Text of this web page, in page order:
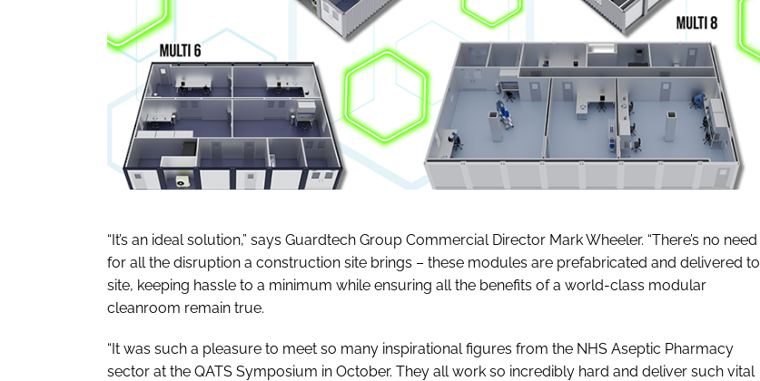
“It’s an ideal solution,” says Guardtech Group Commercial Director Mark Wheeler. “There’s no need
for all the disruption a construction site brings – these modules are prefabricated and delivered to
site, keeping hassle to a minimum while ensuring all the benefits of a world-class modular
cleanroom remain true.
“It was such a pleasure to meet so many inspirational figures from the NHS Aseptic Pharmacy
sector at the QATS Symposium in October. They all work so incredibly hard and deliver such vital